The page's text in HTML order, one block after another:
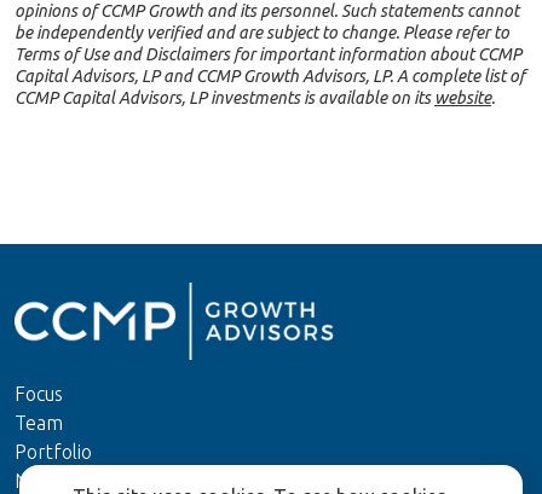
opinions of CCMP Growth and its personnel. Such statements cannot
be independently verified and are subject to change. Please refer to
Terms of Use and Disclaimers for important information about CCMP
Capital Advisors, LP and CCMP Growth Advisors, LP. A complete list of
CCMP Capital Advisors, LP investments is available on its website.
Focus
Team
Portfolio
News